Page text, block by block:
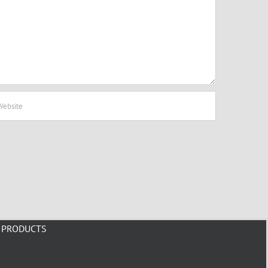
PRODUCTS